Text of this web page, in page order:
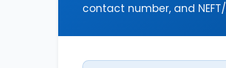
contact number, and